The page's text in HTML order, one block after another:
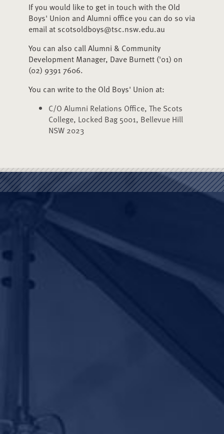
If you would like to get in touch with the Old
Boys' Union and Alumni office you can do so via
email at scotsoldboys@tsc.nsw.edu.au
You can also call Alumni & Community
Development Manager, Dave Burnett ('01) on
(02) 9391 7606.
You can write to the Old Boys' Union at:
C/O Alumni Relations Office, The Scots
College, Locked Bag 5001, Bellevue Hill
NSW 2023